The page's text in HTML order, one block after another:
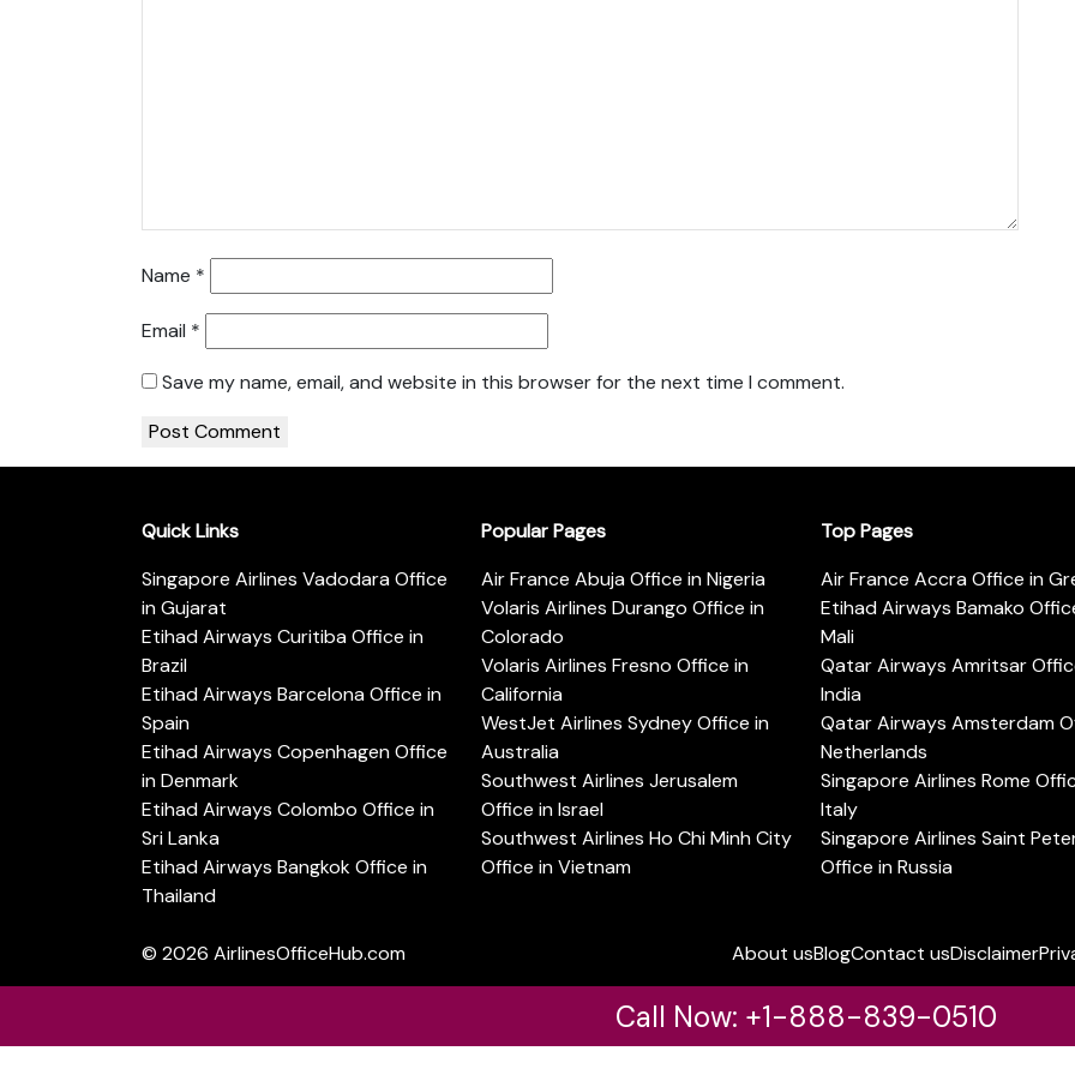
Name *
Email *
Save my name, email, and website in this browser for the next time I comment.
Quick Links
Singapore Airlines Vadodara Office
in Gujarat
Etihad Airways Curitiba Office in
Brazil
Etihad Airways Barcelona Office in
Spain
Etihad Airways Copenhagen Office
in Denmark
Etihad Airways Colombo Office in
Sri Lanka
Etihad Airways Bangkok Office in
Thailand
Popular Pages
Air France Abuja Office in Nigeria
Volaris Airlines Durango Office in
Colorado
Volaris Airlines Fresno Office in
California
WestJet Airlines Sydney Office in
Australia
Southwest Airlines Jerusalem
Office in Israel
Southwest Airlines Ho Chi Minh City
Office in Vietnam
Top Pages
Air France Accra Office in
Etihad Airways Bamako
Mali
Qatar Airways Amritsar
India
Qatar Airways Amsterdam
Netherlands
Singapore Airlines Rome
Italy
Singapore Airlines Saint
Office in Russia
© 2026 AirlinesOfficeHub.com About usBlogContact usDisclaimer
Call Now: +1-888-839-0510